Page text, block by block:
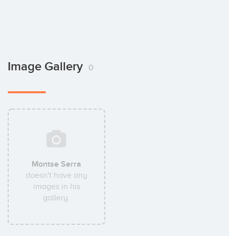
Image Gallery 0
Montse Serra
doesn't have any
images in his
gallery.